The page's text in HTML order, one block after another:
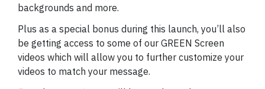
backgrounds and more.
Plus as a special bonus during this launch, you’ll also
be getting access to some of our GREEN Screen
videos which will allow you to further customize your
videos to match your message.